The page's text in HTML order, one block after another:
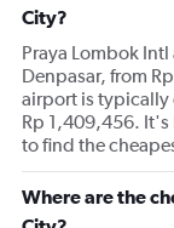
Direct flights from
Direct flights from
Direct flights from
Direct flights from
Direct flights from
Direct flights from
Direct flights from
City?
Praya Lombok
Denpasar, from
airport is typically
Rp 1,409,456. It's
to find the
Where are the